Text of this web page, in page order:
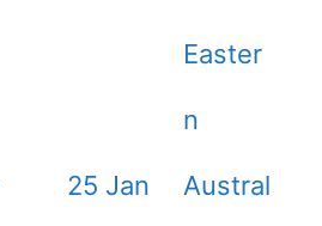
25 Jan
Easter
n
Austral